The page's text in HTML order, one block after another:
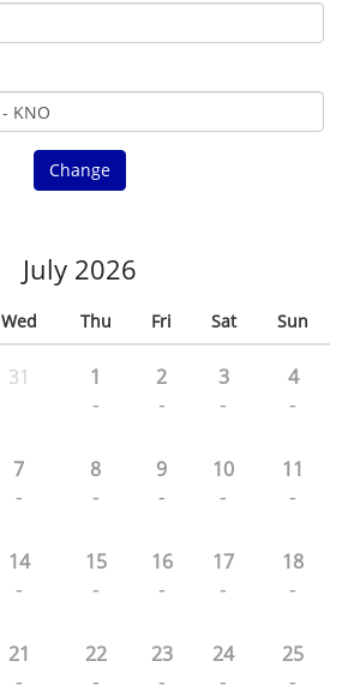
Change
July 2026
Wed Thu Fri Sat Sun
31 1
-
2
-
3
-
4
-
7
-
8
-
9
-
10
-
11
-
14
-
15
-
16
-
17
-
18
-
21
-
22
-
23
-
24
-
25
-